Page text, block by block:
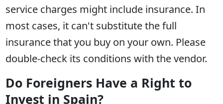
service charges might include insurance. In
most cases, it can't substitute the full
insurance that you buy on your own. Please
double-check its conditions with the vendor.
Do Foreigners Have a Right to
Invest in Spain?